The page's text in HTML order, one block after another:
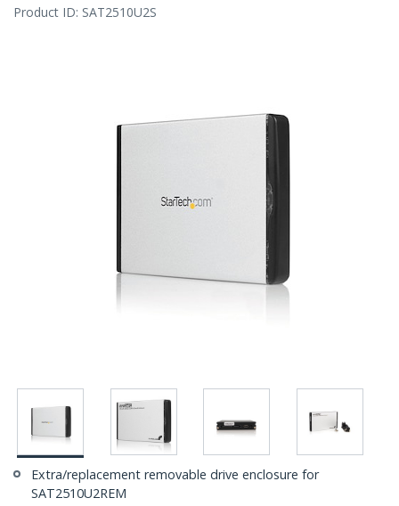
Product ID: SAT2510U2S
Extra/replacement removable drive enclosure for
SAT2510U2REM